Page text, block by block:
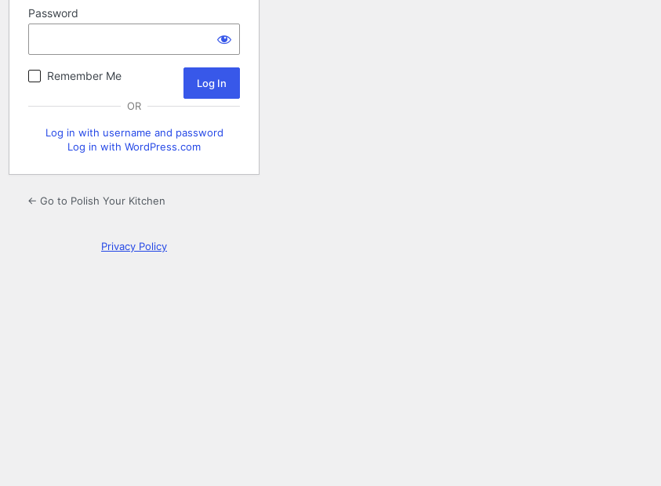
Password
Remember Me
OR
Log in with username and password
Log in with WordPress.com
← Go to Polish Your Kitchen
Privacy Policy